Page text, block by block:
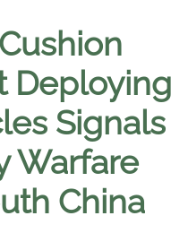
Deploying
Signals
Warfare
China